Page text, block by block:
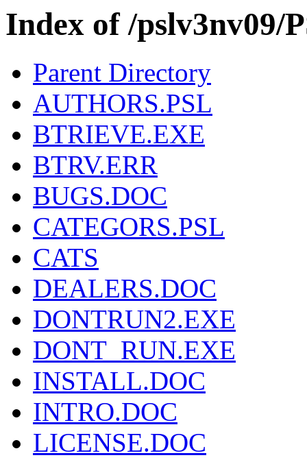
Index of /pslv3nv09/
Parent Directory
AUTHORS.PSL
BTRIEVE.EXE
BTRV.ERR
BUGS.DOC
CATEGORS.PSL
CATS
DEALERS.DOC
DONTRUN2.EXE
DONT_RUN.EXE
INSTALL.DOC
INTRO.DOC
LICENSE.DOC